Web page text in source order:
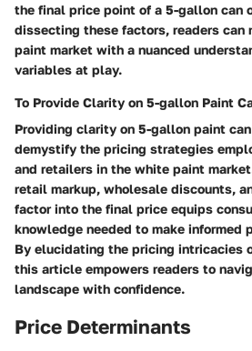
the final price point of a 5-gallon can
dissecting these factors, readers can
paint market with a nuanced
variables at play.
To Provide Clarity on 5-gallon Paint
Providing clarity on 5-gallon paint
demystify the pricing strategies
and retailers in the white paint
retail markup, wholesale discounts,
factor into the final price equips
knowledge needed to make informed
By elucidating the pricing intricacies
this article empowers readers to
landscape with confidence.
Price Determinants